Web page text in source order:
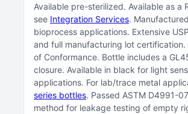
Available pre-sterilized Available as a
see Integration Services
bioprocess applications Extensive
and full manufacturing lot certification
of Conformance Bottle includes a
closure Available in black for light
applications For lab/trace metal
series bottles Passed ASTM D4991-
method for leakage testing of empty